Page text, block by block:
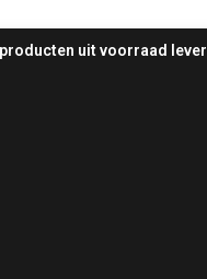
uit voorraad